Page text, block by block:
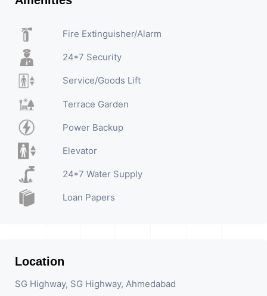
Fire Extinguisher/Alarm
24*7 Security
Service/Goods Lift
Terrace Garden
Power Backup
Elevator
24*7 Water Supply
Loan Papers
Location
SG Highway, SG Highway, Ahmedabad